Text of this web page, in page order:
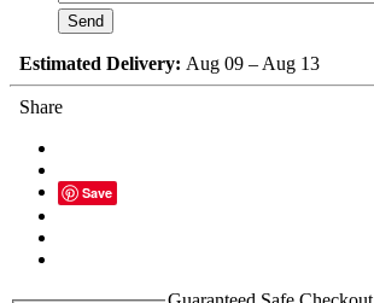
Estimated Delivery: Aug 09 – Aug 13
Share
Save